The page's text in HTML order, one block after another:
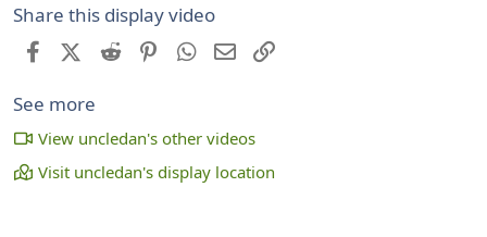
Share this display video
FacebookX (Twitter)
Reddit PinterestWhatsApp
Email
See more
View uncledan's other videos
Visit uncledan's display location